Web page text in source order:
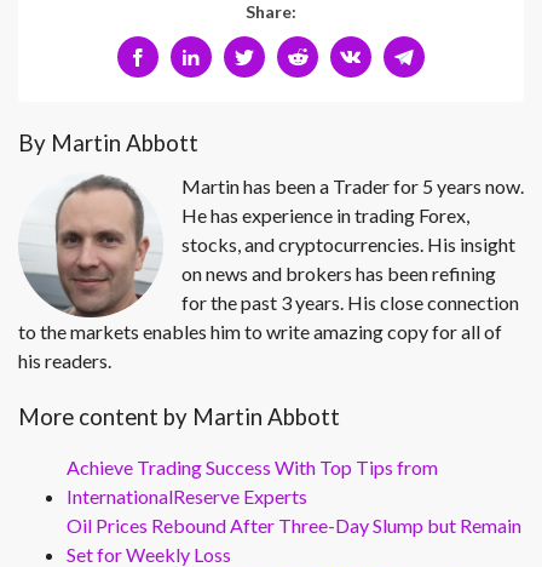
Share:
By Martin Abbott
Martin has been a Trader for 5 years now.
He has experience in trading Forex,
stocks, and cryptocurrencies. His insight
on news and brokers has been refining
for the past 3 years. His close connection
to the markets enables him to write amazing copy for all of
his readers.
More content by Martin Abbott
Achieve Trading Success With Top Tips from
InternationalReserve Experts
Oil Prices Rebound After Three-Day Slump but Remain
Set for Weekly Loss